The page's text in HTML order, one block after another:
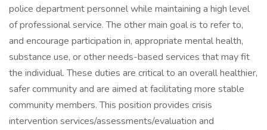
police department personnel while maintaining a high level
of professional service. The other main goal is to refer to,
and encourage participation in, appropriate mental health,
substance use, or other needs-based services that may fit
the individual. These duties are critical to an overall healthier,
safer community and are aimed at facilitating more stable
community members. This position provides crisis
intervention services/assessments/evaluation and